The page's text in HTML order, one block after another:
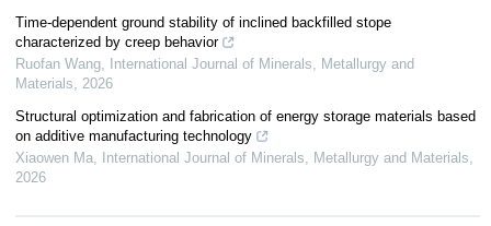
Time-dependent ground stability of inclined backfilled stope
characterized by creep behavior
Ruofan Wang,
International Journal of Minerals, Metallurgy and
Materials, 2026
Structural optimization and fabrication of energy storage materials based
on additive manufacturing technology
Xiaowen Ma, International Journal of Minerals, Metallurgy and Materials,
2026